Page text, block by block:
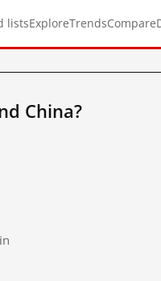
listsExploreTrendsCompare
China?